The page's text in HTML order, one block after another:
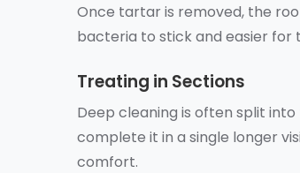
Once tartar is removed, the
bacteria to stick and easier
Treating in Sections
Deep cleaning is often split
complete it in a single longer
comfort.